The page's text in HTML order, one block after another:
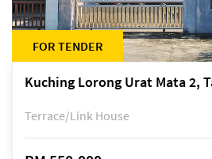
FOR TENDER
Kuching Lorong Urat Mata 2,
Terrace/Link House